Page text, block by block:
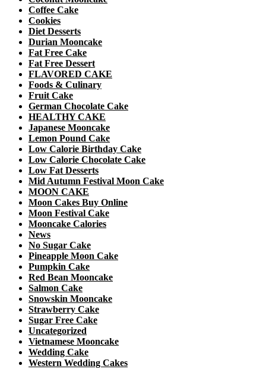
Coffee Cake
Cookies
Diet Desserts
Durian Mooncake
Fat Free Cake
Fat Free Dessert
FLAVORED CAKE
Foods & Culinary
Fruit Cake
German Chocolate Cake
HEALTHY CAKE
Japanese Mooncake
Lemon Pound Cake
Low Calorie Birthday Cake
Low Calorie Chocolate Cake
Low Fat Desserts
Mid Autumn Festival Moon Cake
MOON CAKE
Moon Cakes Buy Online
Moon Festival Cake
Mooncake Calories
News
No Sugar Cake
Pineapple Moon Cake
Pumpkin Cake
Red Bean Mooncake
Salmon Cake
Snowskin Mooncake
Strawberry Cake
Sugar Free Cake
Uncategorized
Vietnamese Mooncake
Wedding Cake
Western Wedding Cakes